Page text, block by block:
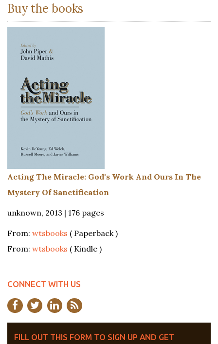
Buy the books
Acting The Miracle: God's Work And Ours In The
Mystery Of Sanctification
unknown, 2013 | 176 pages
From: wtsbooks ( Paperback )
From: wtsbooks ( Kindle )
CONNECT WITH US
FILL OUT THIS FORM TO SIGN UP AND GET